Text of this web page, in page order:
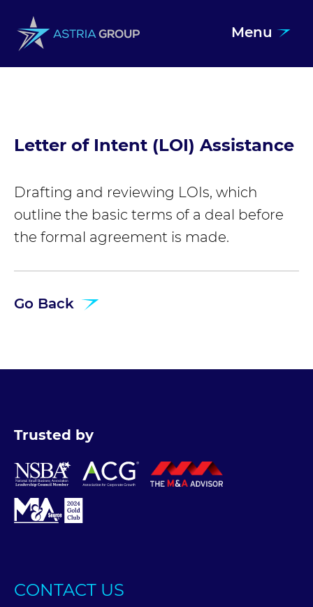
Menu
Letter of Intent (LOI) Assistance
Drafting and reviewing LOIs, which
outline the basic terms of a deal before
the formal agreement is made.
Go Back
Trusted by
CONTACT US